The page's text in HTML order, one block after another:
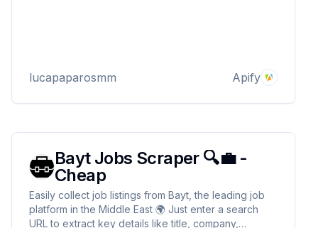
lucapaparosmm Apify
Bayt Jobs Scraper 🔍💼 -
Cheap
Easily collect job listings from Bayt, the leading job
platform in the Middle East 🌍 Just enter a search
URL to extract key details like title, company,